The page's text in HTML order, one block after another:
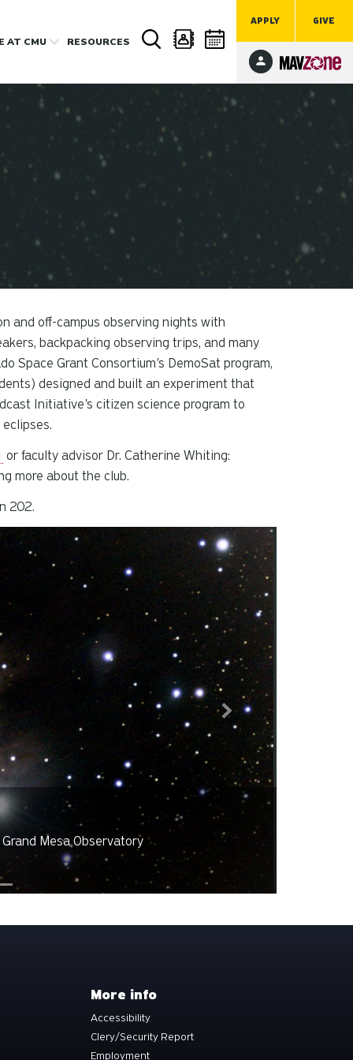
APPLY GIVE
AT CMU RESOURCES
and off-campus observing nights with
backpacking observing trips, and many
Space Grant Consortium's DemoSat program,
designed and built an experiment that
Initiative's citizen science program to
or faculty advisor Dr. Catherine Whiting:
more about the club.
202.
slide. Press tab to preview slide.
Slide 2
Next
More info
Accessibility
Clery/Security Report
Employment